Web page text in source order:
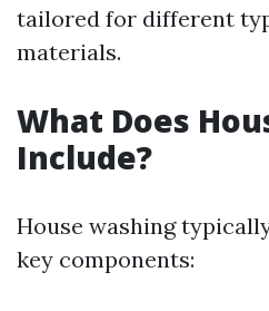
tailored for different
materials.
What Does
Include?
House washing
key components: